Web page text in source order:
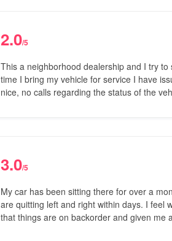
2.0/5
This a neighborhood dealership and I try
time I bring my vehicle for service I have
nice, no calls regarding the status of the
3.0/5
My car has been sitting there for over a
are quitting left and right within days. I feel
that things are on backorder and given me